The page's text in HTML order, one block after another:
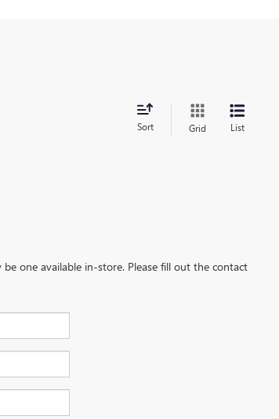
Sort Grid List
one available in-store. Please fill out the contact